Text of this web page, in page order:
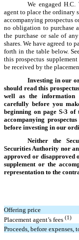
We engaged
agent to place the ordinary
accompanying prospectus
no obligation to purchase
the purchase or sale of
shares. We have agreed to
forth in the table below.
this prospectus
be received by the
Investing in our
should read this
well as the information
carefully before you
beginning on page S-3 of
accompanying
before investing in our
Neither the
Securities Authority nor
approved or disapproved
supplement or the
representation to the
Offering price
Placement agent’s fees (1)
Proceeds, before expenses,